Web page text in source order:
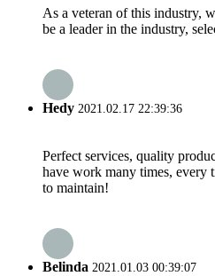
As a veteran of this industry,
be a leader in the industry,
Hedy 2021.02.17 22:39:36
Perfect services, quality
have work many times, every
to maintain!
Belinda 2021.01.03 00:39:07